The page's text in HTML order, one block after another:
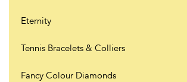
Eternity
Tennis Bracelets & Colliers
Fancy Colour Diamonds